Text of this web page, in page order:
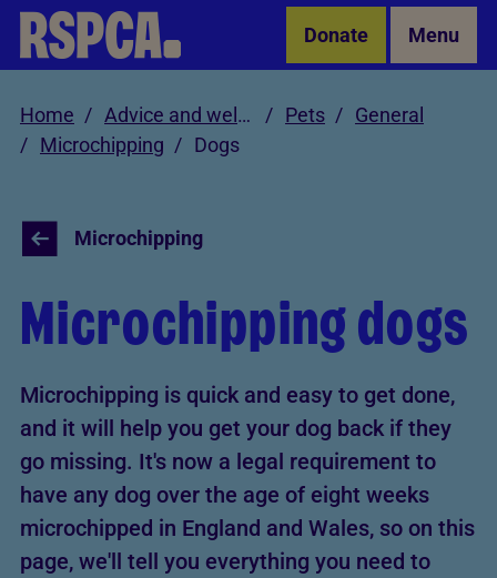
Skip to Main Content Donate Menu
Home Advice and welfare Pets
General
Microchipping
Dogs
Microchipping
Microchipping dogs
Microchipping is quick and easy to get done,
and it will help you get your dog back if they
go missing. It's now a legal requirement to
have any dog over the age of eight weeks
microchipped in England and Wales, so on this
page, we'll tell you everything you need to